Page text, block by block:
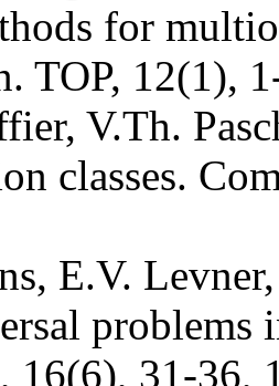
for
TOP, 12(1),
V.Th.
classes.
E.V.
problems
16(6), 31-36,